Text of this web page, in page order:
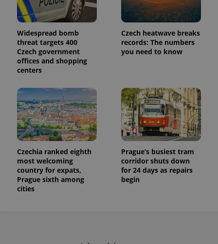
Widespread bomb
threat targets 400
Czech government
offices and shopping
centers
Czech heatwave breaks
records: The numbers
you need to know
Czechia ranked eighth
most welcoming
country for expats,
Prague sixth among
cities
Prague’s busiest tram
corridor shuts down
for 24 days as repairs
begin
Name Expiration Description
_ga
1 year 1
This cookie
associated
with
Google
Universal
Name
Provider
/Domain
Expiration Description
_fbp
Meta
Platform
Inc.
3 months
Used by
Facebook to
deliver a
series of
advertisement